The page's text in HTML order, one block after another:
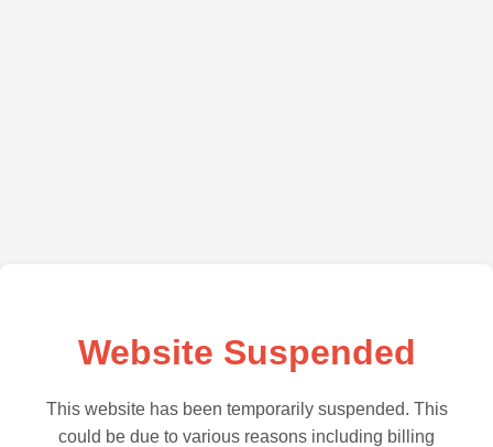
Website Suspended
This website has been temporarily suspended. This
could be due to various reasons including billing